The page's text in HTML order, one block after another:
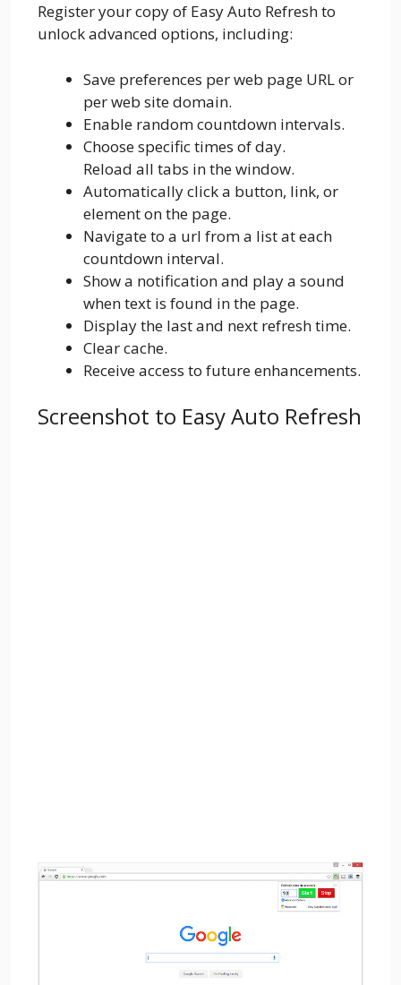
Register your copy of Easy Auto Refresh to
unlock advanced options, including:
Save preferences per web page URL or
per web site domain.
Enable random countdown intervals.
Choose specific times of day.
Reload all tabs in the window.
Automatically click a button, link, or
element on the page.
Navigate to a url from a list at each
countdown interval.
Show a notification and play a sound
when text is found in the page.
Display the last and next refresh time.
Clear cache.
Receive access to future enhancements.
Screenshot to Easy Auto Refresh